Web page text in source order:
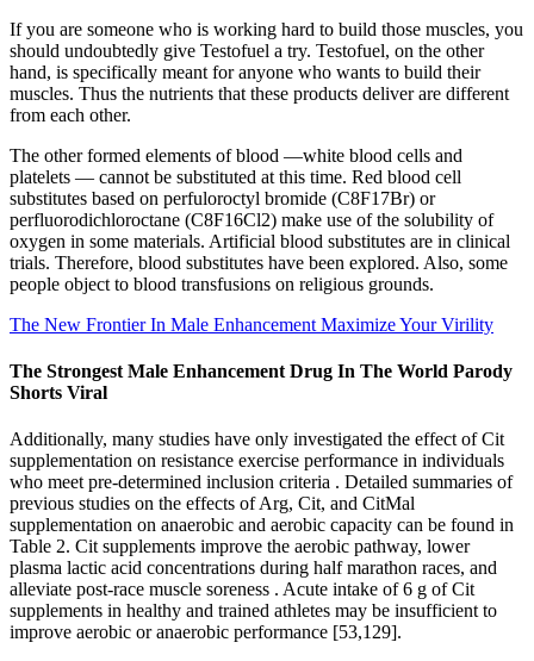
If you are someone who is working hard to build those muscles, you
should undoubtedly give Testofuel a try. Testofuel, on the other
hand, is specifically meant for anyone who wants to build their
muscles. Thus the nutrients that these products deliver are different
from each other.
The other formed elements of blood —white blood cells and
platelets — cannot be substituted at this time. Red blood cell
substitutes based on perfuloroctyl bromide (C8F17Br) or
perfluorodichloroctane (C8F16Cl2) make use of the solubility of
oxygen in some materials. Artificial blood substitutes are in clinical
trials. Therefore, blood substitutes have been explored. Also, some
people object to blood transfusions on religious grounds.
The New Frontier In Male Enhancement Maximize Your Virility
The Strongest Male Enhancement Drug In The World Parody
Shorts Viral
Additionally, many studies have only investigated the effect of Cit
supplementation on resistance exercise performance in individuals
who meet pre-determined inclusion criteria . Detailed summaries of
previous studies on the effects of Arg, Cit, and CitMal
supplementation on anaerobic and aerobic capacity can be found in
Table 2. Cit supplements improve the aerobic pathway, lower
plasma lactic acid concentrations during half marathon races, and
alleviate post-race muscle soreness . Acute intake of 6 g of Cit
supplements in healthy and trained athletes may be insufficient to
improve aerobic or anaerobic performance [53,129].